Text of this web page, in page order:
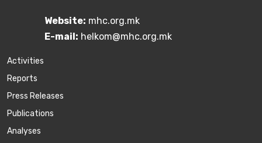
Website: mhc.org.mk
E-mail: helkom@mhc.org.mk
Activities
Reports
Press Releases
Publications
Аnalyses